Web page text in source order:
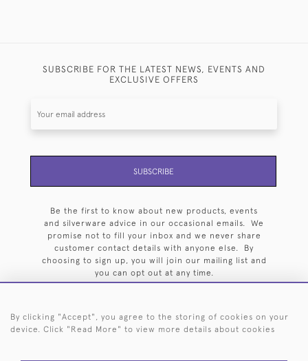
SUBSCRIBE FOR THE LATEST NEWS, EVENTS AND
EXCLUSIVE OFFERS
SUBSCRIBE
Be the first to know about new products, events
and silverware advice in our occasional emails. We
promise not to fill your inbox and we never share
customer contact details with anyone else. By
choosing to sign up, you will join our mailing list and
you can opt out at any time.
By clicking "Accept", you agree to the storing of cookies on your
device. Click "Read More" to view more details about cookies